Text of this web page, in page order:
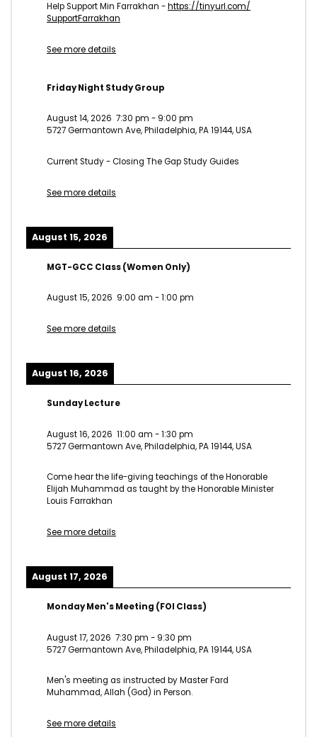
Help Support Min Farrakhan -https://tinyurl.com/
SupportFarrakhan
See more details
Friday Night Study Group
August 14, 2026 7:30 pm - 9:00 pm
5727 Germantown Ave, Philadelphia, PA 19144, USA
Current Study - Closing The Gap Study Guides
See more details
August 15, 2026
MGT-GCC Class (Women Only)
August 15, 2026 9:00 am -1:00 pm
See more details
August 16, 2026
Sunday Lecture
August 16, 2026 11:00 am -1:30 pm
5727 Germantown Ave, Philadelphia, PA 19144, USA
Come hear the life-giving teachings of the Honorable
Elijah Muhammad as taught by the Honorable Minister
Louis Farrakhan
See more details
August 17, 2026
Monday Men's Meeting (FOI Class)
August 17, 2026 7:30 pm - 9:30 pm
5727 Germantown Ave, Philadelphia, PA 19144, USA
Men's meeting as instructed by Master Fard
Muhammad, Allah (God) in Person.
See more details